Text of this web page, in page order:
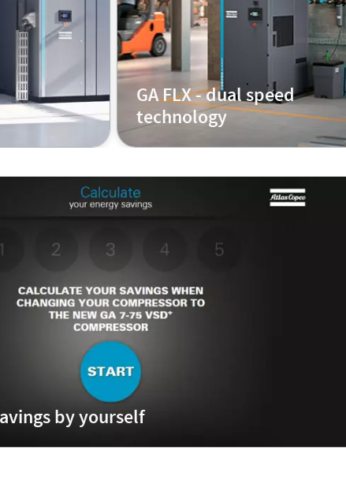
GA FLX - dual speed
technology
by yourself
could save if you replaced your old compressor by a